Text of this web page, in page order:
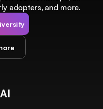
adopters, and more.